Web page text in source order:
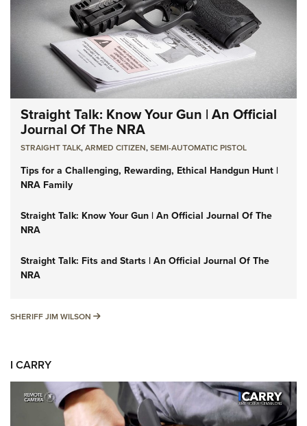
Straight Talk: Know Your Gun | An Official
Journal Of The NRA
STRAIGHT TALK,ARMED CITIZEN,SEMI-AUTOMATIC PISTOL
Tips for a Challenging, Rewarding, Ethical Handgun Hunt |
NRA Family
Straight Talk: Know Your Gun | An Official Journal Of The
NRA
Straight Talk: Fits and Starts | An Official Journal Of The
NRA
SHERIFF JIM WILSON SHERIFF JIM WILSON
I CARRY